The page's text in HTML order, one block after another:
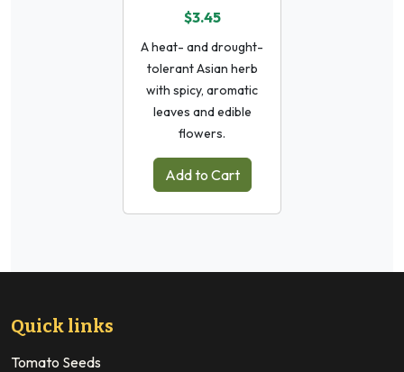
$3.45
A heat- and drought-
tolerant Asian herb
with spicy, aromatic
leaves and edible
flowers.
Add to Cart
Quick links
Tomato Seeds